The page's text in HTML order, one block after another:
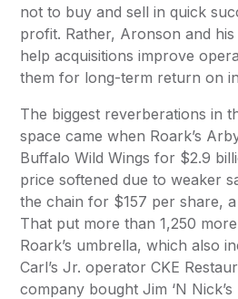
not to buy and sell in quick
profit. Rather, Aronson and
help acquisitions improve
them for long-term return on
The biggest reverberations in
space came when Roark’s
Buffalo Wild Wings for $2.9
price softened due to weaker
the chain for $157 per share,
That put more than 1,250
Roark’s umbrella, which also
Carl’s Jr. operator CKE
company bought Jim ‘N Nick’s